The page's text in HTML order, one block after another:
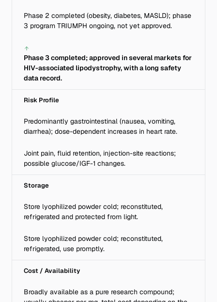
Phase 2 completed (obesity, diabetes, MASLD); phase
3 program TRIUMPH ongoing, not yet approved.
Phase 3 completed; approved in several markets for
HIV-associated lipodystrophy, with a long safety
data record.
Risk Profile
Predominantly gastrointestinal (nausea, vomiting,
diarrhea); dose-dependent increases in heart rate.
Joint pain, fluid retention, injection-site reactions;
possible glucose/IGF-1 changes.
Storage
Store lyophilized powder cold; reconstituted,
refrigerated and protected from light.
Store lyophilized powder cold; reconstituted,
refrigerated, use promptly.
Cost / Availability
Broadly available as a pure research compound;